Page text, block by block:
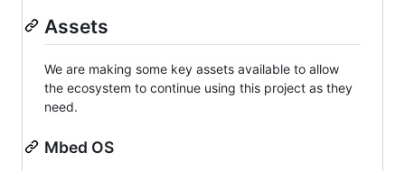
Assets
We are making some key assets available to allow
the ecosystem to continue using this project as they
need.
Mbed OS